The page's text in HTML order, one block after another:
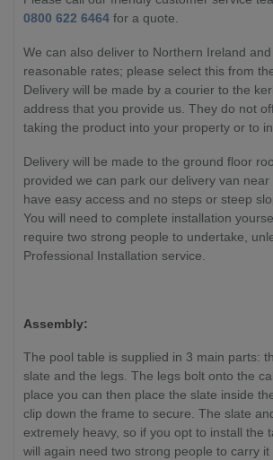
0800 622 6464 for a quote.
We can also deliver to Northern Ireland
reasonable rates; please select this from
Delivery will be made by a courier to the
address that you provide us. They do not
taking the product into your property or to
Delivery will be made to the ground floor
provided we can park our delivery van near
have easy access and no steps or steep
You will need to complete installation
require two strong people to undertake,
Professional Installation service.
Assembly:
The pool table is supplied in 3 main parts:
slate and the legs. The legs bolt onto the
place you can then place the slate inside
clip down the frame to secure. The slate
extremely heavy, so if you opt to install the
will again need two strong people to carry